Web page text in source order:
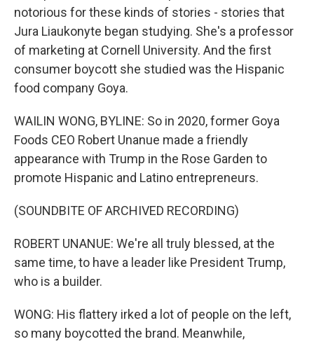
notorious for these kinds of stories - stories that
Jura Liaukonyte began studying. She's a professor
of marketing at Cornell University. And the first
consumer boycott she studied was the Hispanic
food company Goya.
WAILIN WONG, BYLINE: So in 2020, former Goya
Foods CEO Robert Unanue made a friendly
appearance with Trump in the Rose Garden to
promote Hispanic and Latino entrepreneurs.
(SOUNDBITE OF ARCHIVED RECORDING)
ROBERT UNANUE: We're all truly blessed, at the
same time, to have a leader like President Trump,
who is a builder.
WONG: His flattery irked a lot of people on the left,
so many boycotted the brand. Meanwhile,